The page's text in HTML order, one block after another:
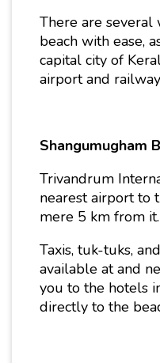
There are several
beach with ease,
capital city of
airport and
Shangumugham
Trivandrum
nearest airport to
mere 5 km from it.
Taxis, tuk-tuks,
available at and
you to the hotels
directly to the